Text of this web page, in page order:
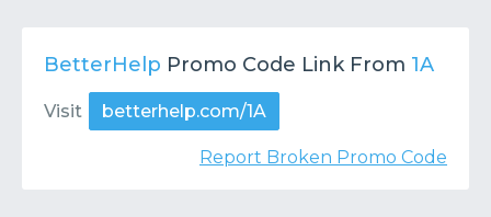
BetterHelp Promo Code Link From 1A
Visit betterhelp.com/1A
Report Broken Promo Code